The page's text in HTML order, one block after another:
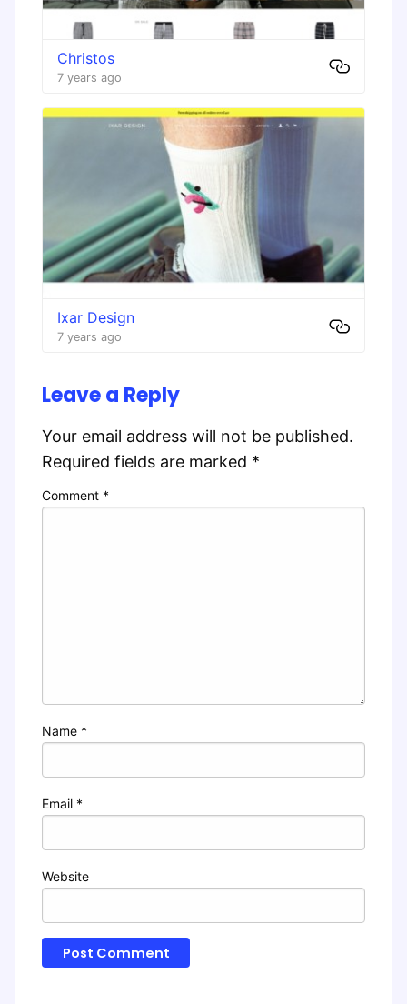
Christos
7 years ago
Ixar Design
7 years ago
Leave a Reply
Your email address will not be published.
Required fields are marked *
Comment *
Name *
Email *
Website